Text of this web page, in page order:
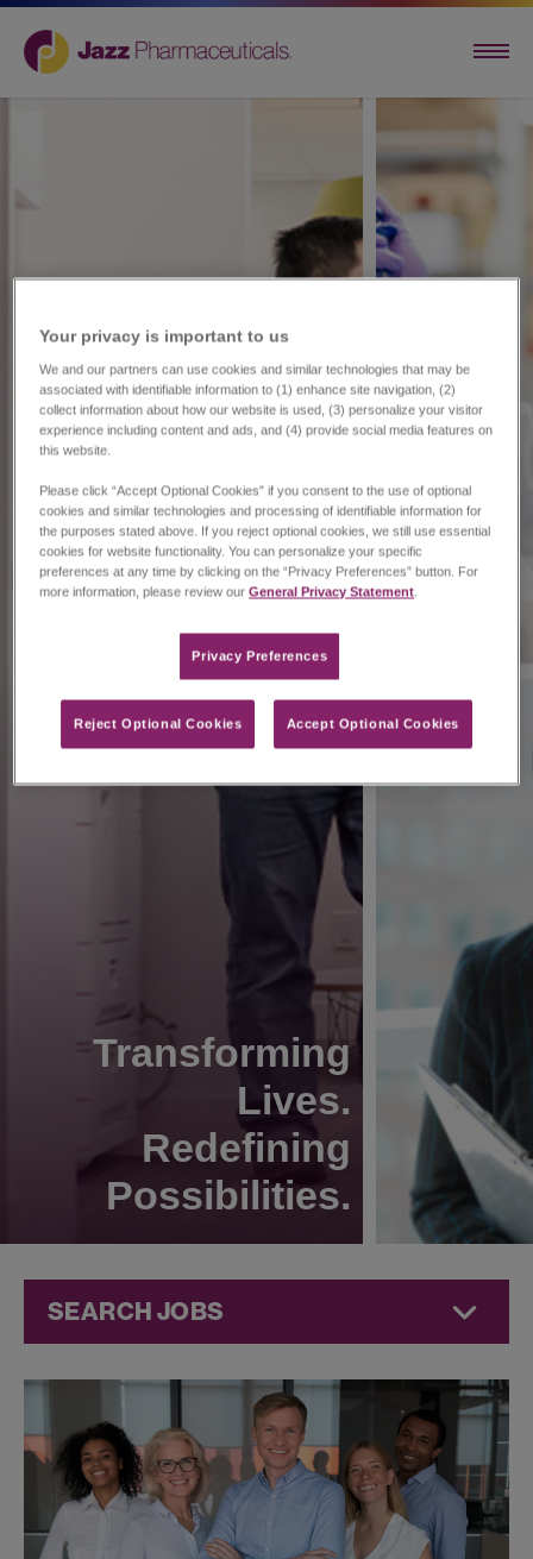
Transforming
Lives.
Redefining
Possibilities.
SEARCH JOBS
Commercial
Jobs atJazz
Pharmaceuticals
Your privacy is important to us​
We and our partners can use cookies and similar technologies that may be
associated with identifiable information to (1) enhance site navigation, (2)
collect information about how our website is used, (3) personalize your visitor
experience including content and ads, and (4) provide social media features on
this website.
Please click “Accept Optional Cookies” if you consent to the use of optional
cookies and similar technologies and processing of identifiable information for
the purposes stated above. If you reject optional cookies, we still use essential
cookies for website functionality. You can personalize your specific
preferences at any time by clicking on the “Privacy Preferences” button. For
more information, please review ourGeneral Privacy Statement.
Privacy Preferences​
Reject Optional Cookies Accept Optional Cookies